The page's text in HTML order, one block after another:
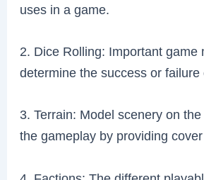
uses in a game.
2. Dice Rolling: Important game
determine the success or failure
3. Terrain: Model scenery on
the gameplay by providing